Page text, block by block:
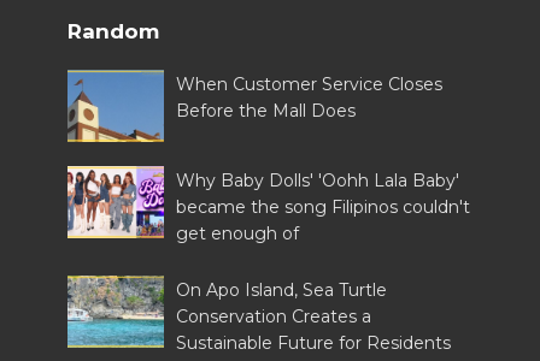
Random
When Customer Service Closes
Before the Mall Does
Why Baby Dolls' 'Oohh Lala Baby'
became the song Filipinos couldn't
get enough of
On Apo Island, Sea Turtle
Conservation Creates a
Sustainable Future for Residents